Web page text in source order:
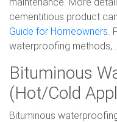
cementitious product
Guide for Homeowners.
waterproofing methods, .
Bituminous
(Hot/Cold
Bituminous